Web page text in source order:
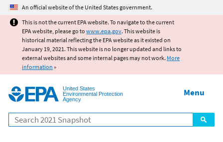
Jump to main content
An official website of the United States government.
This is not the current EPA website. To navigate to the current
EPA website, please go to www.epa.gov. This website is
historical material reflecting the EPA website as it existed on
January 19, 2021. This website is no longer updated and links to
external websites and some internal pages may not work. More
information »
United States
Environmental Protection
Agency
Search
Menu